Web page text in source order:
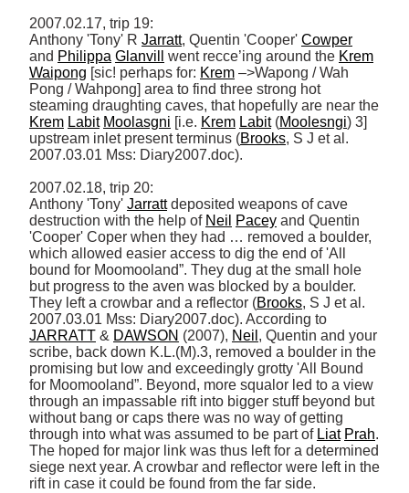
2007.02.17, trip 19:
Anthony 'Tony' R Jarratt, Quentin 'Cooper' Cowper
and Philippa Glanvill went recce’ing around the Krem
Waipong [sic! perhaps for: Krem –>Wapong / Wah
Pong / Wahpong] area to find three strong hot
Krem Labit Moolasgni [i.e. Krem Labit (Moolesngi) 3]
upstream inlet present terminus (Brooks, S J et al.
2007.03.01 Mss: Diary2007.doc).
2007.02.18, trip 20:
Anthony 'Tony' Jarratt deposited weapons of cave
destruction with the help of Neil Pacey and Quentin
'Cooper' Coper when they had … removed a boulder,
which allowed easier access to dig the end of 'All
bound for Moomooland”. They dug at the small hole
but progress to the aven was blocked by a boulder.
They left a crowbar and a reflector (Brooks, S J et al.
JARRATT & DAWSON (2007), Neil , Quentin and your
scribe, back down K.L.(M).3, removed a boulder in the
promising but low and exceedingly grotty 'All Bound
for Moomooland”. Beyond, more squalor led to a view
through an impassable rift into bigger stuff beyond but
without bang or caps there was no way of getting
through into what was assumed to be part of Liat Prah.
The hoped for major link was thus left for a determined
siege next year. A crowbar and reflector were left in the
rift in case it could be found from the far side.